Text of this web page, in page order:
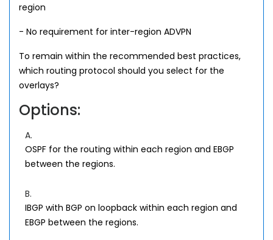
region
- No requirement for inter-region ADVPN
To remain within the recommended best practices,
which routing protocol should you select for the
overlays?
Options:
A.
OSPF for the routing within each region and EBGP
between the regions.
B.
IBGP with BGP on loopback within each region and
EBGP between the regions.